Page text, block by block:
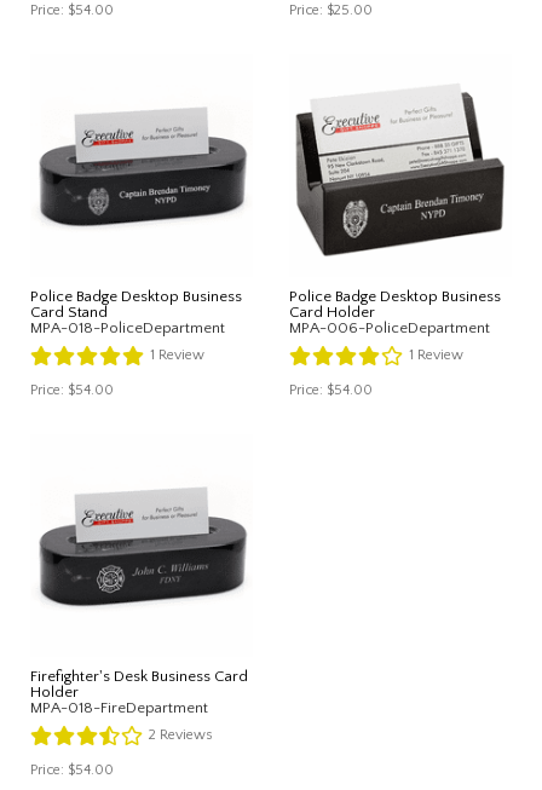
Price: $54.00 Price: $25.00
Police Badge Desktop Business
Card Stand
MPA-018-PoliceDepartment
1 Review
Price: $54.00
Police Badge Desktop Business
Card Holder
MPA-006-PoliceDepartment
1 Review
Price: $54.00
Firefighter's Desk Business Card
Holder
MPA-018-FireDepartment
2 Reviews
Price: $54.00